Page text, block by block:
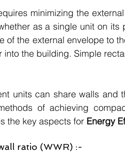
minimizing the
as a single unit on
of the external envelope to
into the building. Simple
units can share walls
of achieving
the key aspects for Energy
ratio (WWR) :-